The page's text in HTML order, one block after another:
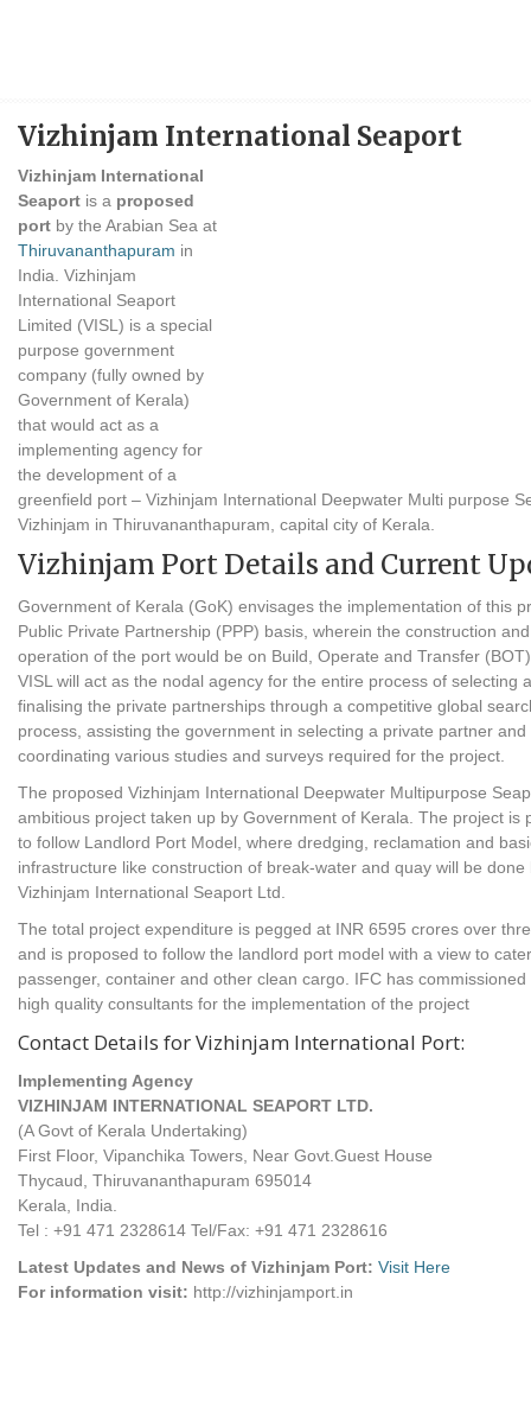
Vizhinjam International Seaport
Vizhinjam International
Seaport is a proposed
port by the Arabian Sea at
Thiruvananthapuram in
India. Vizhinjam
International Seaport
Limited (VISL) is a special
purpose government
company (fully owned by
Government of Kerala)
that would act as a
implementing agency for
the development of a
greenfield port – Vizhinjam International Deepwater Multi purpose
Vizhinjam in Thiruvananthapuram, capital city of Kerala.
Vizhinjam Port Details and Current
Government of Kerala (GoK) envisages the implementation of this
Public Private Partnership (PPP) basis, wherein the construction and
operation of the port would be on Build, Operate and Transfer
VISL will act as the nodal agency for the entire process of selecting
finalising the private partnerships through a competitive global
process, assisting the government in selecting a private partner and
coordinating various studies and surveys required for the project.
The proposed Vizhinjam International Deepwater Multipurpose
ambitious project taken up by Government of Kerala. The project is
to follow Landlord Port Model, where dredging, reclamation and
infrastructure like construction of break-water and quay will be done
Vizhinjam International Seaport Ltd.
The total project expenditure is pegged at INR 6595 crores over
and is proposed to follow the landlord port model with a view to
passenger, container and other clean cargo. IFC has
high quality consultants for the implementation of the project
Contact Details for Vizhinjam International Port:
Implementing Agency
VIZHINJAM INTERNATIONAL SEAPORT LTD.
(A Govt of Kerala Undertaking)
First Floor, Vipanchika Towers, Near Govt.Guest House
Thycaud, Thiruvananthapuram 695014
Kerala, India.
Tel : +91 471 2328614 Tel/Fax: +91 471 2328616
Latest Updates and News of Vizhinjam Port: Visit Here
For information visit: http://vizhinjamport.in